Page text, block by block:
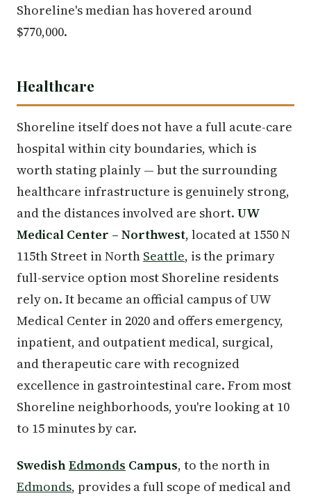
Shoreline's median has hovered around
$770,000.
Healthcare
Shoreline itself does not have a full acute-care
hospital within city boundaries, which is
worth stating plainly — but the surrounding
healthcare infrastructure is genuinely strong,
and the distances involved are short. UW
Medical Center – Northwest, located at 1550 N
115th Street in North Seattle, is the primary
full-service option most Shoreline residents
rely on. It became an official campus of UW
Medical Center in 2020 and offers emergency,
inpatient, and outpatient medical, surgical,
and therapeutic care with recognized
excellence in gastrointestinal care. From most
Shoreline neighborhoods, you're looking at 10
to 15 minutes by car.
SwedishEdmonds Campus, to the north in
Edmonds, provides a full scope of medical and